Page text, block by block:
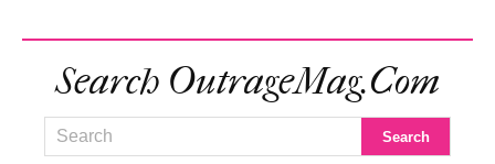
Search OutrageMag.com